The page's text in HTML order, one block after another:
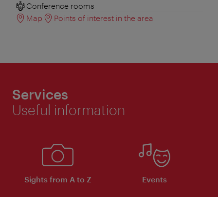
Conference rooms
Map
Points of interest in the area
Services
Useful information
Sights from A to Z Events